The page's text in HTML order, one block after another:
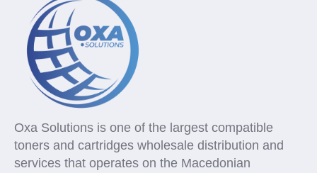
Oxa Solutions is one of the largest compatible
toners and cartridges wholesale distribution and
services that operates on the Macedonian